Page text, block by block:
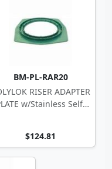
BM-PL-RAR20
RISER ADAPTER
w/Stainless Self-
$124.81